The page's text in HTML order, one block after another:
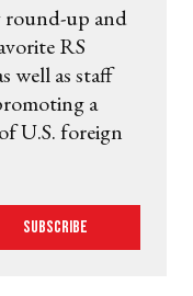
round-up and
RS
well as staff
a
U.S. foreign
Subscribe